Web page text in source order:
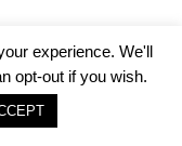
experience. We'll
opt-out if you wish.